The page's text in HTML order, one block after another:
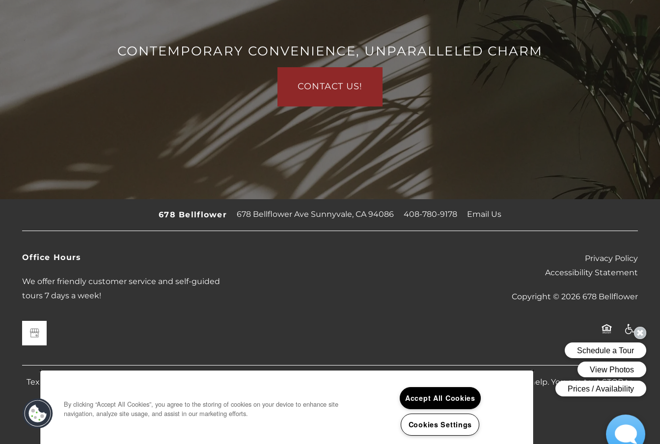
REVIEWS
CONTEMPORARY CONVENIENCE, UNPARALLELED CHARM
CONTACT US!
678 Bellflower 678 Bellflower Ave Sunnyvale,CA94086 408-780-9178 Email Us
Office Hours
We offer friendly customer service and self-guided
tours 7 days a week!
Privacy Policy
Accessibility Statement
Copyright ©2026678 Bellflower
Equal
Text 408 676 9912 to contact 678 Bellflower. Message and data rates may apply, and frequency may vary. Reply HELP if you need help. You can text STOP to
no longer receive messages. See our terms of service and privacy policy.
By clicking “Accept All Cookies”, you agree to the storing of cookies on your device to enhance site
navigation, analyze site usage, and assist in our marketing efforts.
Accept All Cookies
Cookies Settings